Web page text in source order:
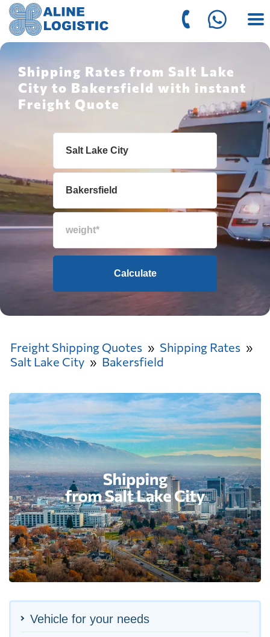
Shipping Rates from Salt Lake
City to Bakersfield with instant
Freight Quote
Calculate
Freight Shipping Quotes
Shipping Rates
Salt Lake City
Bakersfield
Vehicle for your needs